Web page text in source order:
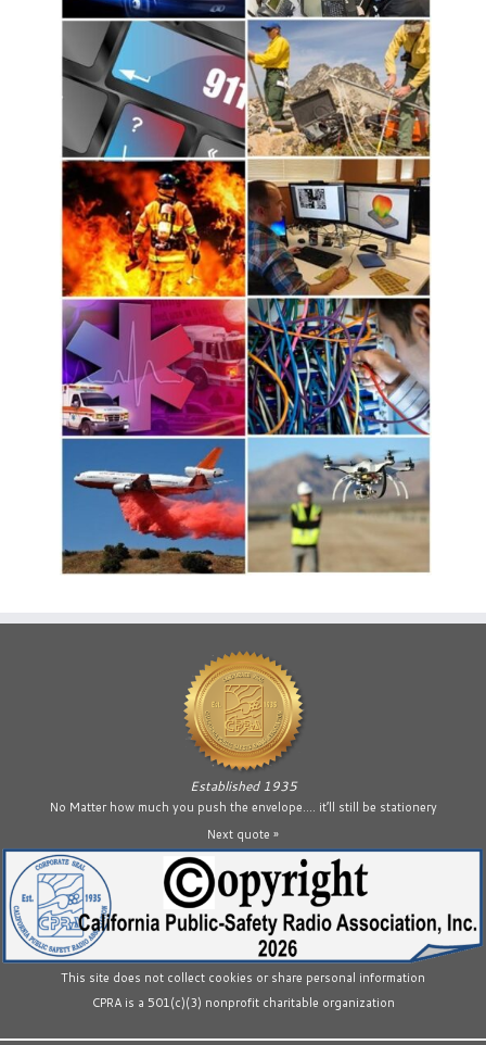
Established 1935
No Matter how much you push the envelope…. it’ll still be stationery
Next quote »
This site does not collect cookies or share personal information
CPRA is a 501(c)(3) nonprofit charitable organization